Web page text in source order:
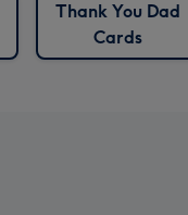
Thank You Dad
Cards